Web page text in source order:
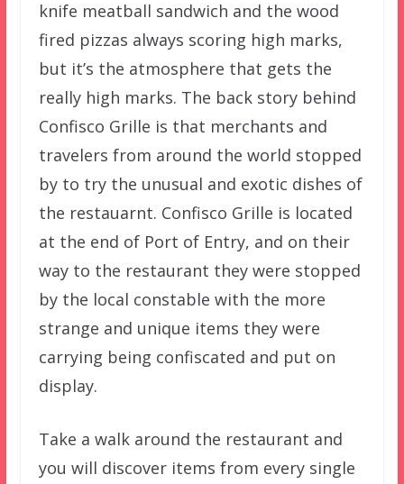
knife meatball sandwich and the wood
fired pizzas always scoring high marks,
but it’s the atmosphere that gets the
really high marks. The back story behind
Confisco Grille is that merchants and
travelers from around the world stopped
by to try the unusual and exotic dishes of
the restauarnt. Confisco Grille is located
at the end of Port of Entry, and on their
way to the restaurant they were stopped
by the local constable with the more
strange and unique items they were
carrying being confiscated and put on
display.
Take a walk around the restaurant and
you will discover items from every single